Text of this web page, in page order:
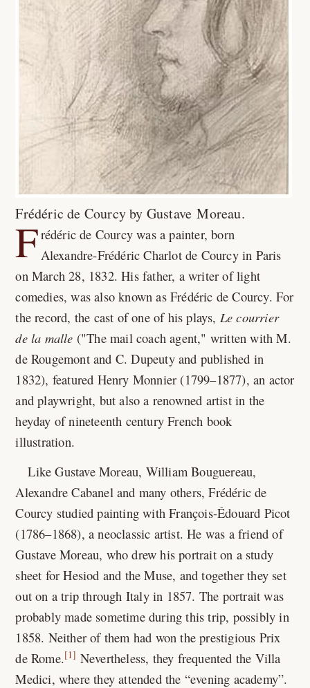
Frédéric de Courcy by Gustave Moreau.
Frédéric de Courcy was a painter, born
Alexandre-Frédéric Charlot de Courcy in Paris
on March 28, 1832. His father, a writer of light
comedies, was also known as Frédéric de Courcy. For
the record, the cast of one of his plays, Le courrier
de la malle ("The mail coach agent," written with M.
de Rougemont and C. Dupeuty and published in
1832), featured Henry Monnier (1799–1877), an actor
and playwright, but also a renowned artist in the
heyday of nineteenth century French book
illustration.
Like Gustave Moreau, William Bouguereau,
Alexandre Cabanel and many others, Frédéric de
Courcy studied painting with François-Édouard Picot
(1786–1868), a neoclassic artist. He was a friend of
Gustave Moreau, who drew his portrait on a study
sheet for Hesiod and the Muse, and together they set
out on a trip through Italy in 1857. The portrait was
probably made sometime during this trip, possibly in
1858. Neither of them had won the prestigious Prix
de Rome.[1] Nevertheless, they frequented the Villa
Medici, where they attended the “evening academy”.